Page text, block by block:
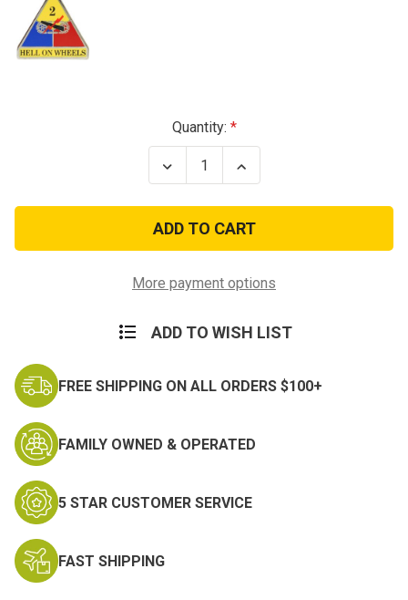
Quantity:
Decrease
Quantity
2nd
Armored
Division
"Hell
Wheels"
Pin
Increase
Quantity
2nd
Armored
Division
"Hell
Wheels"
Pin
More payment options
ADD TO WISH LIST
FREE SHIPPING ON ALL ORDERS $100+
FAMILY OWNED & OPERATED
5 STAR CUSTOMER SERVICE
FAST SHIPPING